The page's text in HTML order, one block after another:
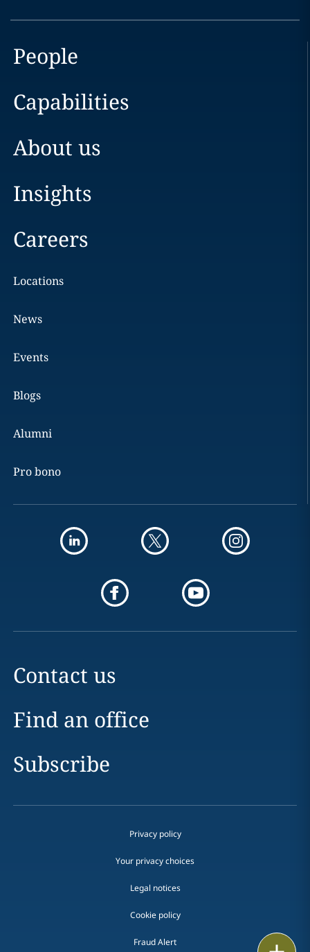
People
Capabilities
About us
Insights
Careers
Locations
News
Events
Blogs
Alumni
Pro bono
Contact us
Find an office
Subscribe
Privacy policy
Your privacy choices
Legal notices
Cookie policy
Fraud Alert